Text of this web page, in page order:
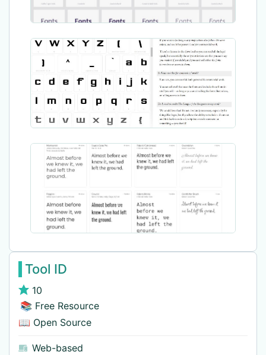
Tool ID
10
📚 Free Resource
📖 Open Source
Web-based